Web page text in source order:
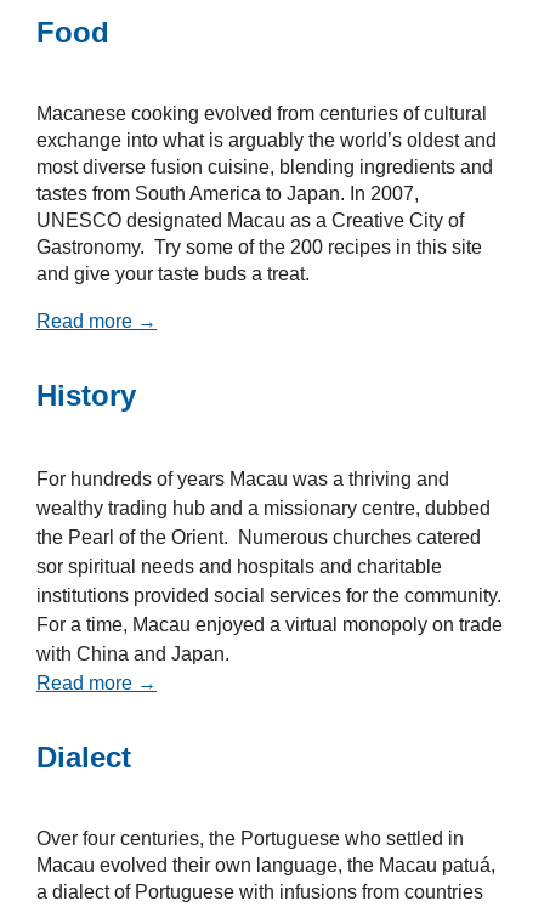
Food
Macanese cooking evolved from centuries of cultural
exchange into what is arguably the world’s oldest and
most diverse fusion cuisine, blending ingredients and
tastes from South America to Japan. In 2007,
UNESCO designated Macau as a Creative City of
Gastronomy. Try some of the 200 recipes in this site
and give your taste buds a treat.
Read more →
History
For hundreds of years Macau was a thriving and
wealthy trading hub and a missionary centre, dubbed
the Pearl of the Orient. Numerous churches catered
sor spiritual needs and hospitals and charitable
institutions provided social services for the community.
For a time, Macau enjoyed a virtual monopoly on trade
with China and Japan.
Read more →
Dialect
Over four centuries, the Portuguese who settled in
Macau evolved their own language, the Macau patuá,
a dialect of Portuguese with infusions from countries